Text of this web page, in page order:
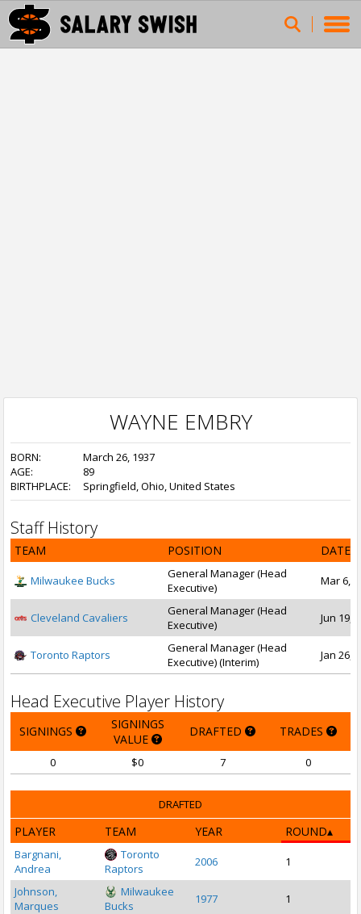
WAYNE EMBRY
BORN:
March 26, 1937
AGE:
89
BIRTHPLACE:
Springfield, Ohio, United States
Staff History
TEAM POSITION DATE
Milwaukee Bucks
General Manager (Head
Executive)
Mar 6,
Cleveland Cavaliers
General Manager (Head
Executive)
Jun 19,
Toronto Raptors
General Manager (Head
Executive) (Interim)
Jan 26,
Head Executive Player History
SIGNINGS
SIGNINGS
VALUE
DRAFTED TRADES
0 $0 7 0
DRAFTED
PLAYER TEAM YEAR ROUND
Bargnani,
Andrea
Toronto
Raptors
2006 1
Johnson,
Marques
Milwaukee
Bucks
1977 1